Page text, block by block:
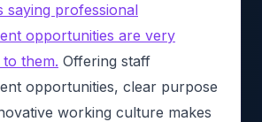
saying professional
opportunities are very
them. Offering staff
opportunities, clear purpose
working culture makes